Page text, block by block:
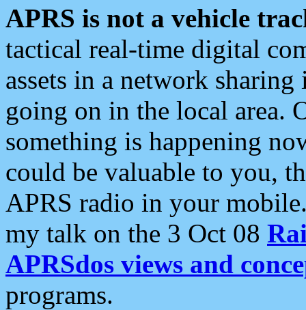
APRS is not a vehicle
tactical real-time digital
assets in a network
going on in the local area.
something is happening
could be valuable to you,
APRS radio in your
my talk on the 3 Oct 08
APRSdos views and
programs.